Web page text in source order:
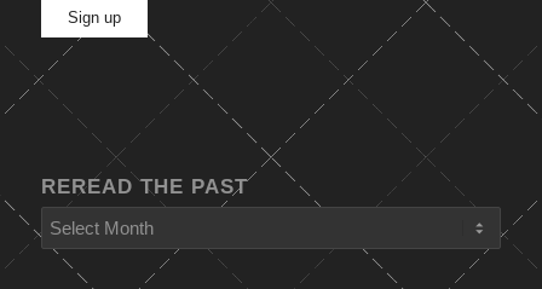
REREAD THE PAST